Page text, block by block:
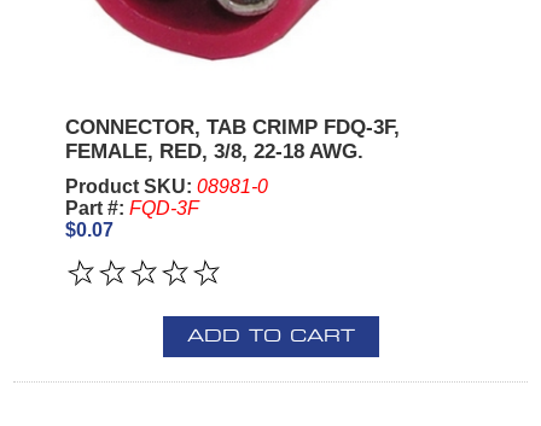
CONNECTOR, TAB CRIMP FDQ-3F,
FEMALE, RED, 3/8, 22-18 AWG.
Product SKU: 08981-0
Part #: FQD-3F
$0.07
ADD TO CART